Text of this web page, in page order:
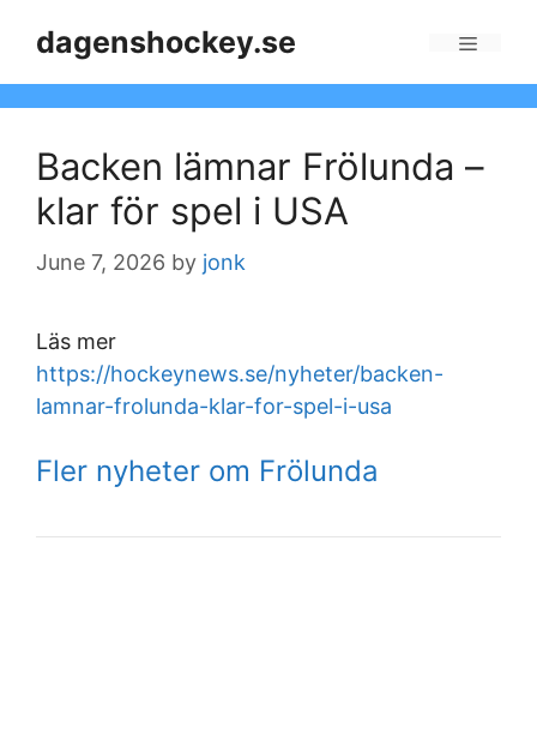
dagenshockey.se
Backen lämnar Frölunda –
klar för spel i USA
June 7, 2026 by jonk
Läs mer
https://hockeynews.se/nyheter/backen-
lamnar-frolunda-klar-for-spel-i-usa
Fler nyheter om Frölunda